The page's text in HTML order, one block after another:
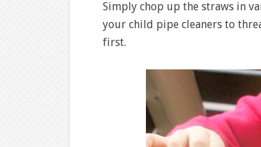
Simply chop up the straws in
your child pipe cleaners to
first.